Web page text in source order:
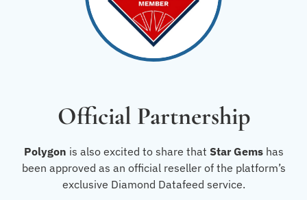
Official Partnership
Polygon is also excited to share that Star Gemshas
been approved as an official reseller of the platform’s
exclusive Diamond Datafeed service.